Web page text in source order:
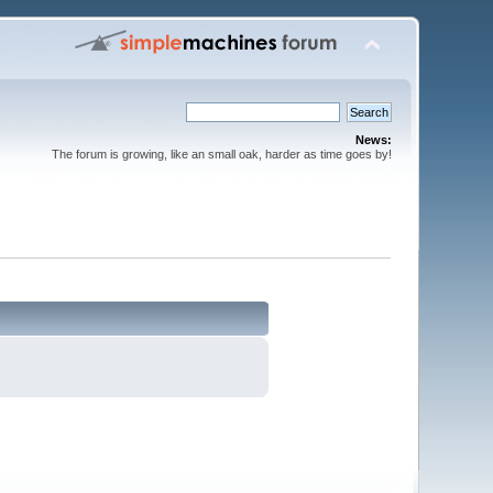
News:
The forum is growing, like an small oak, harder as time goes by!